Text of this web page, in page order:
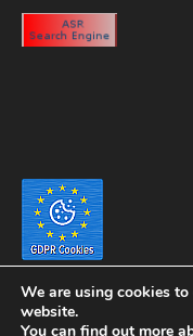
We are using cookies
website.
You can find out more